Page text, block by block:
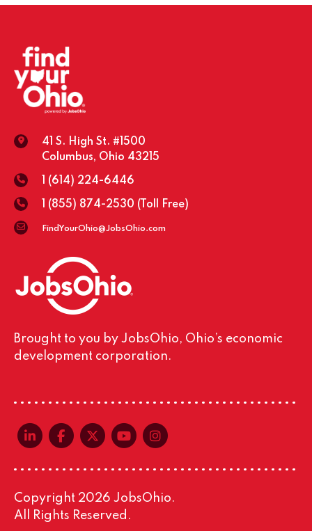
41 S. High St. #1500
Columbus, Ohio 43215
1 (614) 224-6446
1 (855) 874-2530 (Toll Free)
FindYourOhio@JobsOhio.com
Brought to you by JobsOhio, Ohio’s economic
development corporation.
linkedin-in
facebook-f
x-twitter
youtube
Copyright 2026 JobsOhio.
All Rights Reserved.